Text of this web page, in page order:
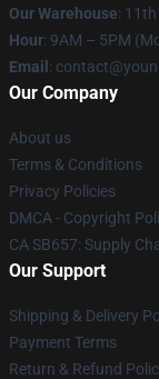
Our Warehouse:
Hour: 9AM – 5PM
Email :
Our Company
About us
Terms & Conditions
Privacy Policies
DMCA - Copyright
CA SB657: Supply
Our Support
Shipping & Delivery
Payment Terms
Return & Refund